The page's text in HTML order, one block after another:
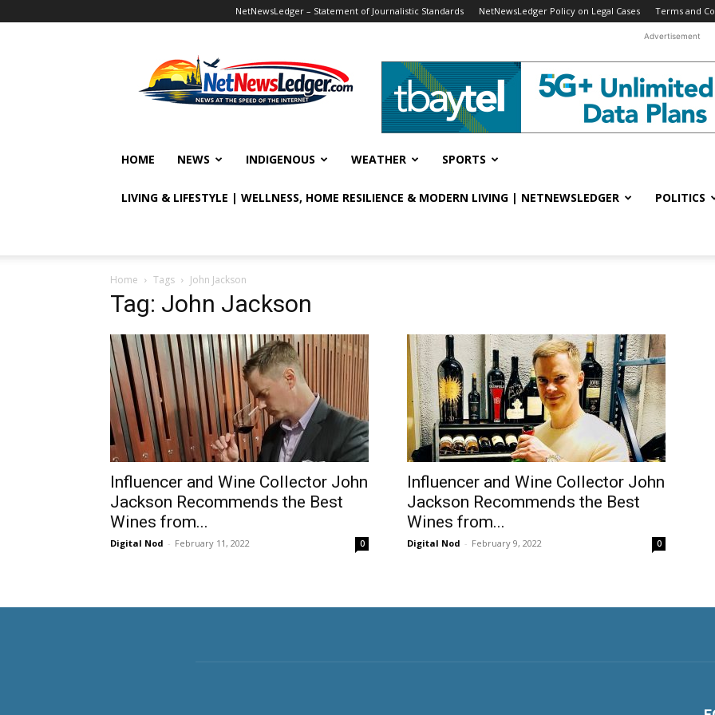
NetNewsLedger – Statement of Journalistic Standards NetNewsLedger Policy on Legal Cases Terms and
Advertisement
HOME NEWS INDIGENOUS WEATHER SPORTS
LIVING & LIFESTYLE | WELLNESS, HOME RESILIENCE & MODERN LIVING | NETNEWSLEDGER POLITICS
Home Tags John Jackson
Tag: John Jackson
Influencer and Wine Collector John
Jackson Recommends the Best
Wines from...
Digital Nod - February 11, 2022 0
Influencer and Wine Collector John
Jackson Recommends the Best
Wines from...
Digital Nod - February 9, 2022 0